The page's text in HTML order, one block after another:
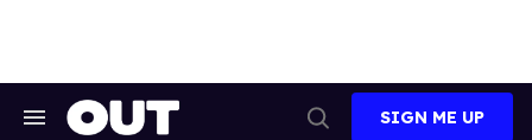
Search
SIGN ME UP